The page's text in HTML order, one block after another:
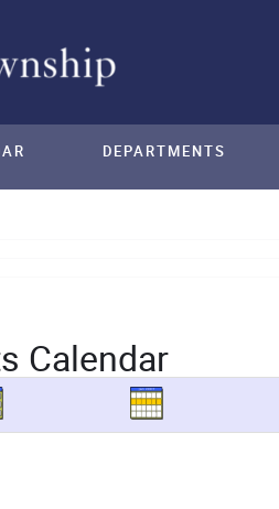
DEPARTMENTS
Calendar